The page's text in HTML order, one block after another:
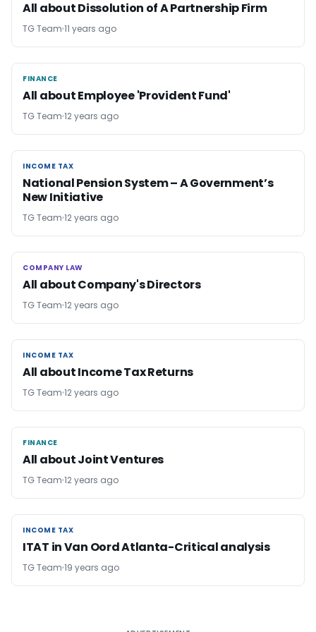
All about Dissolution of A Partnership Firm
TG Team 11 years ago
FINANCE
FINANCE
All about Employee 'Provident Fund'
TG Team 12 years ago
INCOME TAX
INCOME TAX
National Pension System – A Government’s
New Initiative
TG Team 12 years ago
COMPANY LAW
COMPANY LAW
All about Company's Directors
TG Team 12 years ago
INCOME TAX
INCOME TAX
All about Income Tax Returns
TG Team 12 years ago
FINANCE
FINANCE
All about Joint Ventures
TG Team 12 years ago
INCOME TAX
INCOME TAX
ITAT in Van Oord Atlanta-Critical analysis
TG Team 19 years ago